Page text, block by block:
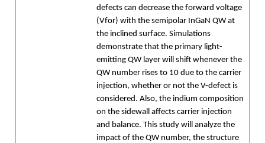
defects can decrease the forward voltage
(Vfor) with the semipolar InGaN QW at
the inclined surface. Simulations
demonstrate that the primary light-
emitting QW layer will shift whenever the
QW number rises to 10 due to the carrier
injection, whether or not the V-defect is
considered. Also, the indium composition
on the sidewall affects carrier injection
and balance. This study will analyze the
impact of the QW number, the structure